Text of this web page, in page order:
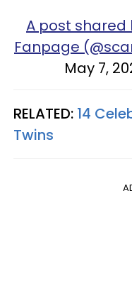
A post shared
Fanpage
May 7,
RELATED: 14
Twins